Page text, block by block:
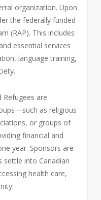
organization. Upon
the federally funded
(RAP). This includes
essential services
language training,
Refugees are
as religious
or groups of
financial and
year. Sponsors are
settle into Canadian
health care,